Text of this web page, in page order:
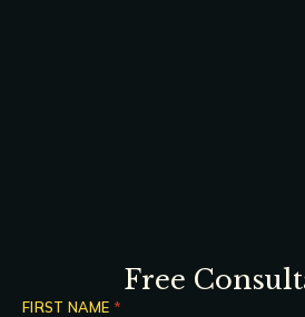
Free
FIRST NAME *